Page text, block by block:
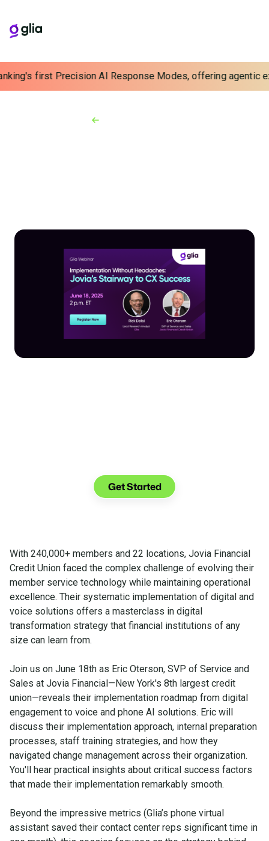
first Precision AI Response Modes, offering agentic
Get Started
With 240,000+ members and 22 locations, Jovia Financial
Credit Union faced the complex challenge of evolving their
member service technology while maintaining operational
excellence. Their systematic implementation of digital and
voice solutions offers a masterclass in digital
transformation strategy that financial institutions of any
size can learn from.
Join us on June 18th as Eric Oterson, SVP of Service and
Sales at Jovia Financial—New York's 8th largest credit
union—reveals their implementation roadmap from digital
engagement to voice and phone AI solutions. Eric will
discuss their implementation approach, internal preparation
processes, staff training strategies, and how they
navigated change management across their organization.
You'll hear practical insights about critical success factors
that made their implementation remarkably smooth.
Beyond the impressive metrics (Glia’s phone virtual
assistant saved their contact center reps significant time in